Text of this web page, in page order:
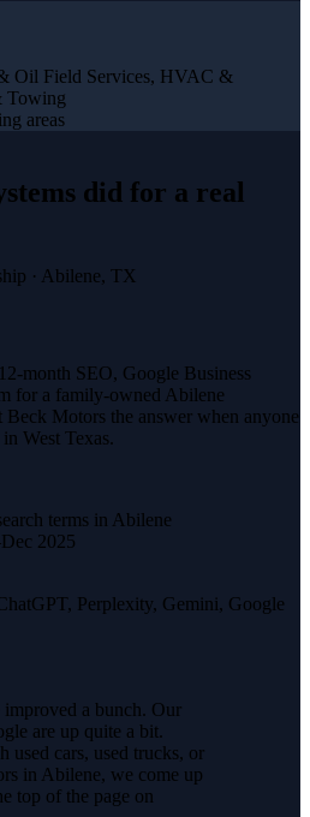
Oil Field Services, HVAC &
Towing
areas
did for a real
· Abilene, TX
month SEO, Google Business
for a family-owned Abilene
Motors the answer when anyone
West Texas.
terms in Abilene
2025
Perplexity, Gemini, Google
improved a bunch. Our
are up quite a bit.
used cars, used trucks, or
in Abilene, we come up
top of the page on